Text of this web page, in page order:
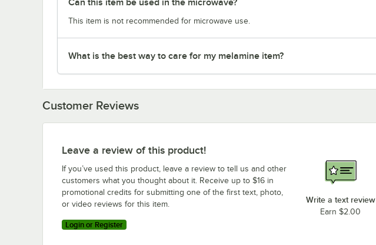
Can this item be used in the microwave?
This item is not recommended for microwave use.
What is the best way to care for my melamine item?
Customer Reviews
Leave a review of this product!
If you’ve used this product, leave a review to tell us and other
customers what you thought about it. Receive up to $16 in
promotional credits for submitting one of the first text, photo,
or video reviews for this item.
Login or Register
Write a text review
Earn $2.00